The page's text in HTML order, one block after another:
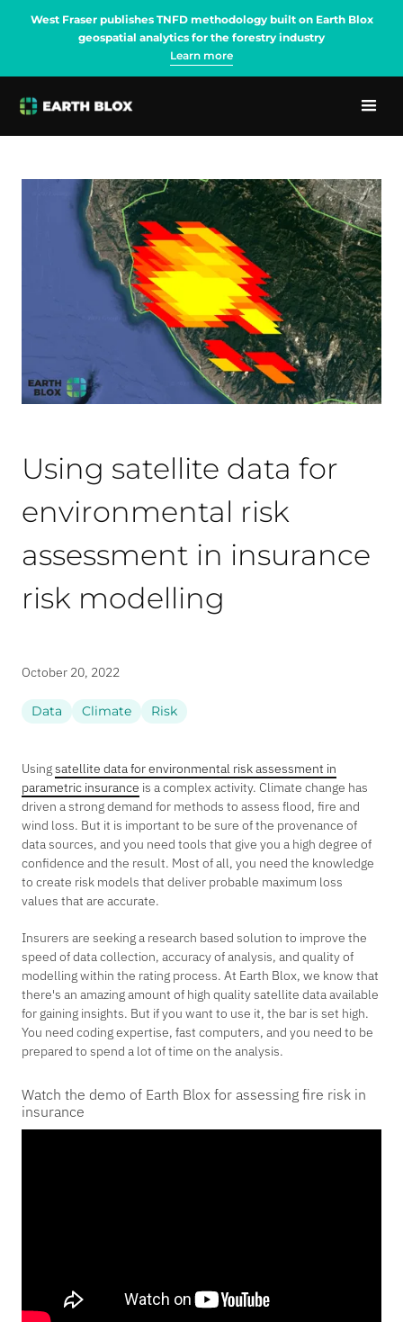
West Fraser publishes TNFD methodology built on Earth Blox
geospatial analytics for the forestry industry
Learn more
Using satellite data for
environmental risk
assessment in insurance
risk modelling
October 20, 2022
Data Climate Risk
Usingsatellite data for environmental risk assessment in
parametric insurance is a complex activity. Climate change has
driven a strong demand for methods to assess flood, fire and
wind loss. But it is important to be sure of the provenance of
data sources, and you need tools that give you a high degree of
confidence and the result. Most of all, you need the knowledge
to create risk models that deliver probable maximum loss
values that are accurate.
Insurers are seeking a research based solution to improve the
speed of data collection, accuracy of analysis, and quality of
modelling within the rating process. At Earth Blox, we know that
there's an amazing amount of high quality satellite data available
for gaining insights. But if you want to use it, the bar is set high.
You need coding expertise, fast computers, and you need to be
prepared to spend a lot of time on the analysis.
Watch the demo of Earth Blox for assessing fire risk in
insurance